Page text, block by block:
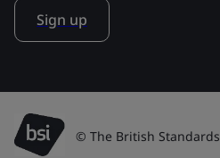
Sign up
© The British